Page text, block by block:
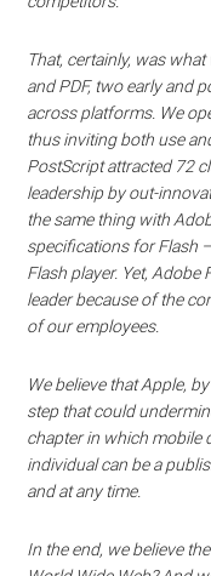
That, certainly, was
and PDF, two early and
across platforms. We
thus inviting both use
PostScript attracted 72
leadership by out-
the same thing with
specifications for Flash
Flash player. Yet,
leader because of the
of our employees.
We believe that Apple,
step that could
chapter in which mobile
individual can be a
and at any time.
In the end, we believe